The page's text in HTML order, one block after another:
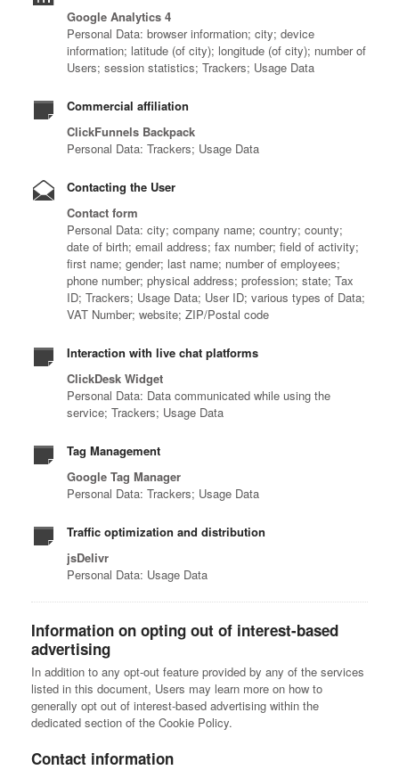
Google Analytics 4
Personal Data: browser information; city; device
information; latitude (of city); longitude (of city); number of
Users; session statistics; Trackers; Usage Data
Commercial affiliation
ClickFunnels Backpack
Personal Data: Trackers; Usage Data
Contacting the User
Contact form
Personal Data: city; company name; country; county;
date of birth; email address; fax number; field of activity;
first name; gender; last name; number of employees;
phone number; physical address; profession; state; Tax
ID; Trackers; Usage Data; User ID; various types of Data;
VAT Number; website; ZIP/Postal code
Interaction with live chat platforms
ClickDesk Widget
Personal Data: Data communicated while using the
service; Trackers; Usage Data
Tag Management
Google Tag Manager
Personal Data: Trackers; Usage Data
Traffic optimization and distribution
jsDelivr
Personal Data: Usage Data
Information on opting out of interest-based
advertising
In addition to any opt-out feature provided by any of the services
listed in this document, Users may learn more on how to
generally opt out of interest-based advertising within the
dedicated section of the Cookie Policy.
Contact information